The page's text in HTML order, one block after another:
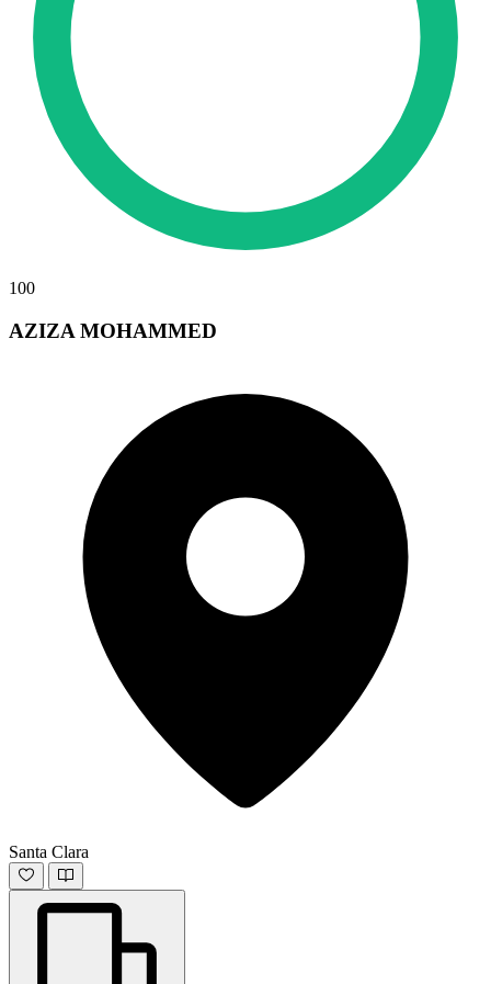
100
AZIZA MOHAMMED
Santa Clara